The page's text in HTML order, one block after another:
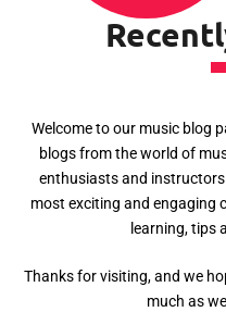
Welcome to our music blog
blogs from the world of
enthusiasts and
most exciting and engaging
learning, tips
Thanks for visiting, and we
much as